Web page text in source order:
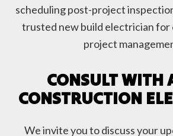
scheduling post-project
trusted new build electrician for
project
CONSULT WITH
CONSTRUCTION
We invite you to discuss your